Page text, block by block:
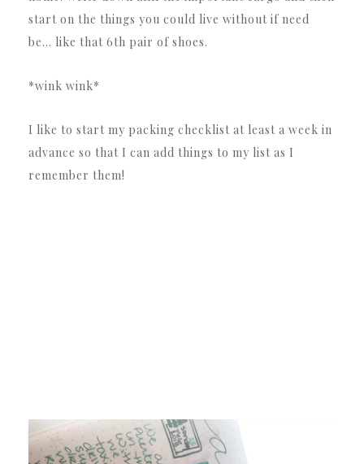
start on the things you could live without if need
be… like that 6th pair of shoes.
*wink wink*
I like to start my packing checklist at least a week in
advance so that I can add things to my list as I
remember them!